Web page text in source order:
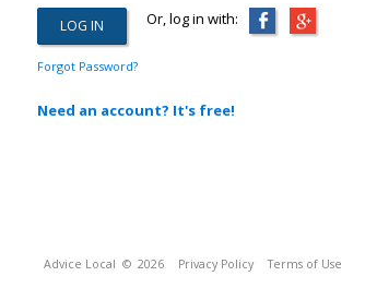
Or, log in with:
Forgot Password?
Need an account? It's free!
Advice Local © 2026 Privacy Policy Terms of Use